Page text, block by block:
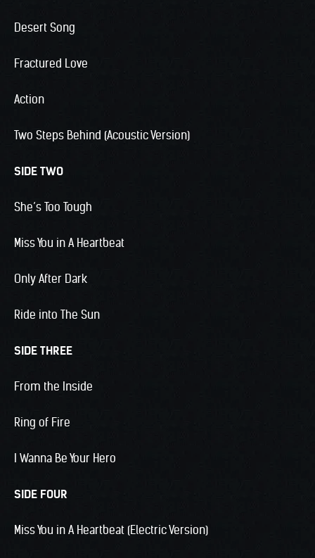
Desert Song
Fractured Love
Action
Two Steps Behind (Acoustic Version)
SIDE TWO
She’s Too Tough
Miss You in A Heartbeat
Only After Dark
Ride into The Sun
SIDE THREE
From the Inside
Ring of Fire
I Wanna Be Your Hero
SIDE FOUR
Miss You in A Heartbeat (Electric Version)